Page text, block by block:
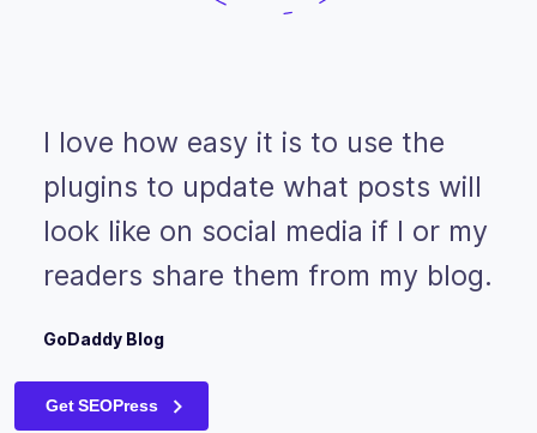
I love how easy it is to use the
plugins to update what posts will
look like on social media if I or my
readers share them from my blog.
GoDaddy Blog
Get SEOPress